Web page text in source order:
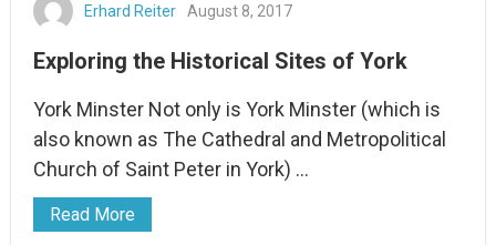
Erhard Reiter August 8, 2017
Exploring the Historical Sites of York
York Minster Not only is York Minster (which is
also known as The Cathedral and Metropolitical
Church of Saint Peter in York) …
Read More